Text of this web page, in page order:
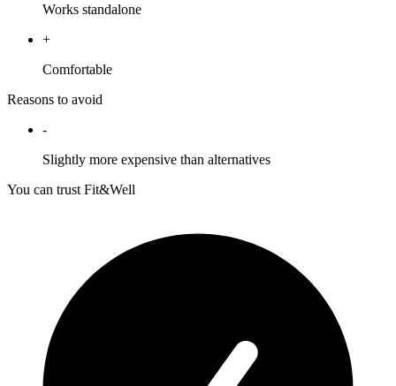
Works standalone
+
Comfortable
Reasons to avoid
-
Slightly more expensive than alternatives
You can trust Fit&Well